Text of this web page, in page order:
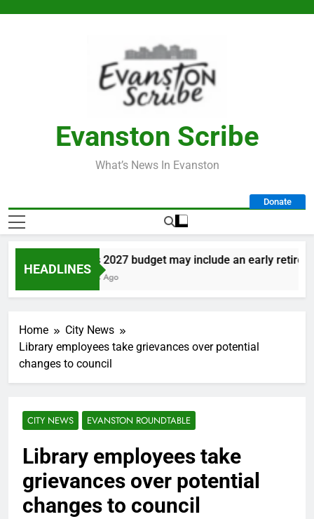
Evanston Scribe
What’s News In Evanston
Donate
HEADLINES
City’s 2027 budget may include an early
4 Days Ago
Home
City News
Library employees take grievances over potential
changes to council
CITY NEWS EVANSTON ROUNDTABLE
Library employees take
grievances over potential
changes to council